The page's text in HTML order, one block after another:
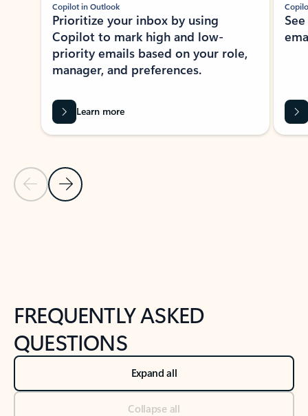
Previous Slide
Next Slide
Copilot in Outlook
Prioritize your inbox by using
Copilot to mark high and low-
priority emails based on your role,
manager, and preferences.
Learn more
FREQUENTLY ASKED
QUESTIONS
Expand all
Collapse all